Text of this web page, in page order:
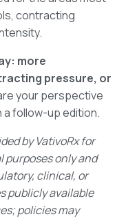
contracting
more
pressure, or
your perspective
a follow-up edition.
by VativoRx for
only and
clinical, or
publicly available
policies may